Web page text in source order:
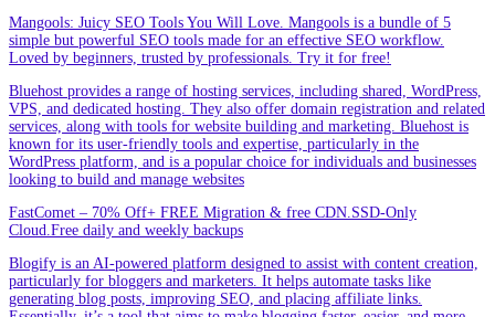
Mangools: Juicy SEO Tools You Will Love. Mangools is a bundle of 5
simple but powerful SEO tools made for an effective SEO workflow.
Loved by beginners, trusted by professionals. Try it for free!
Bluehost provides a range of hosting services, including shared, WordPress,
VPS, and dedicated hosting. They also offer domain registration and related
services, along with tools for website building and marketing. Bluehost is
known for its user-friendly tools and expertise, particularly in the
WordPress platform, and is a popular choice for individuals and businesses
looking to build and manage websites
FastComet – 70% Off+ FREE Migration & free CDN.SSD-Only
Cloud.Free daily and weekly backups
Blogify is an AI-powered platform designed to assist with content creation,
particularly for bloggers and marketers. It helps automate tasks like
generating blog posts, improving SEO, and placing affiliate links.